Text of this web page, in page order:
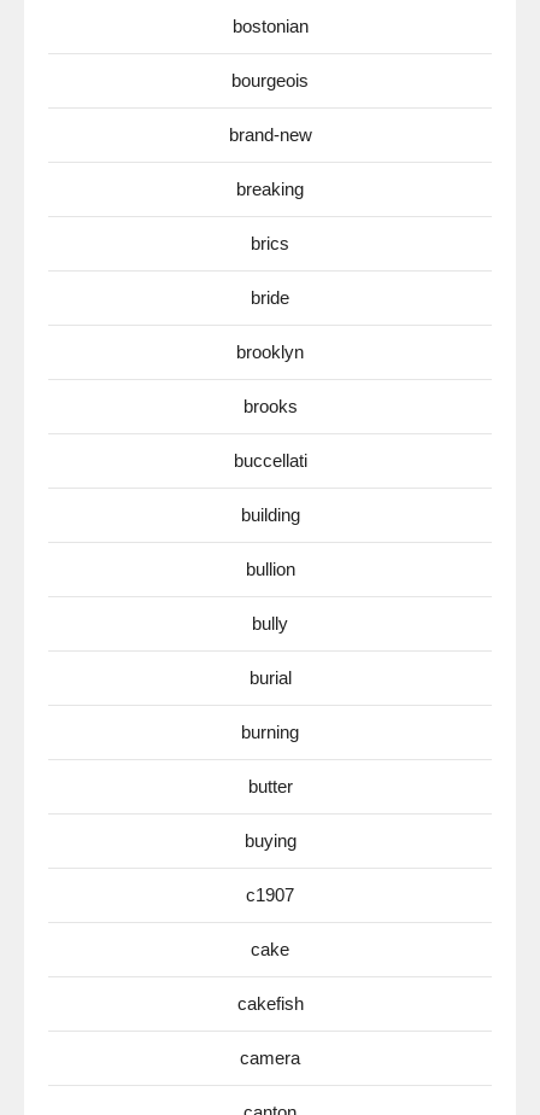
bostonian
bourgeois
brand-new
breaking
brics
bride
brooklyn
brooks
buccellati
building
bullion
bully
burial
burning
butter
buying
c1907
cake
cakefish
camera